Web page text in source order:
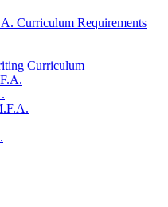
Curriculum Requirements
Curriculum